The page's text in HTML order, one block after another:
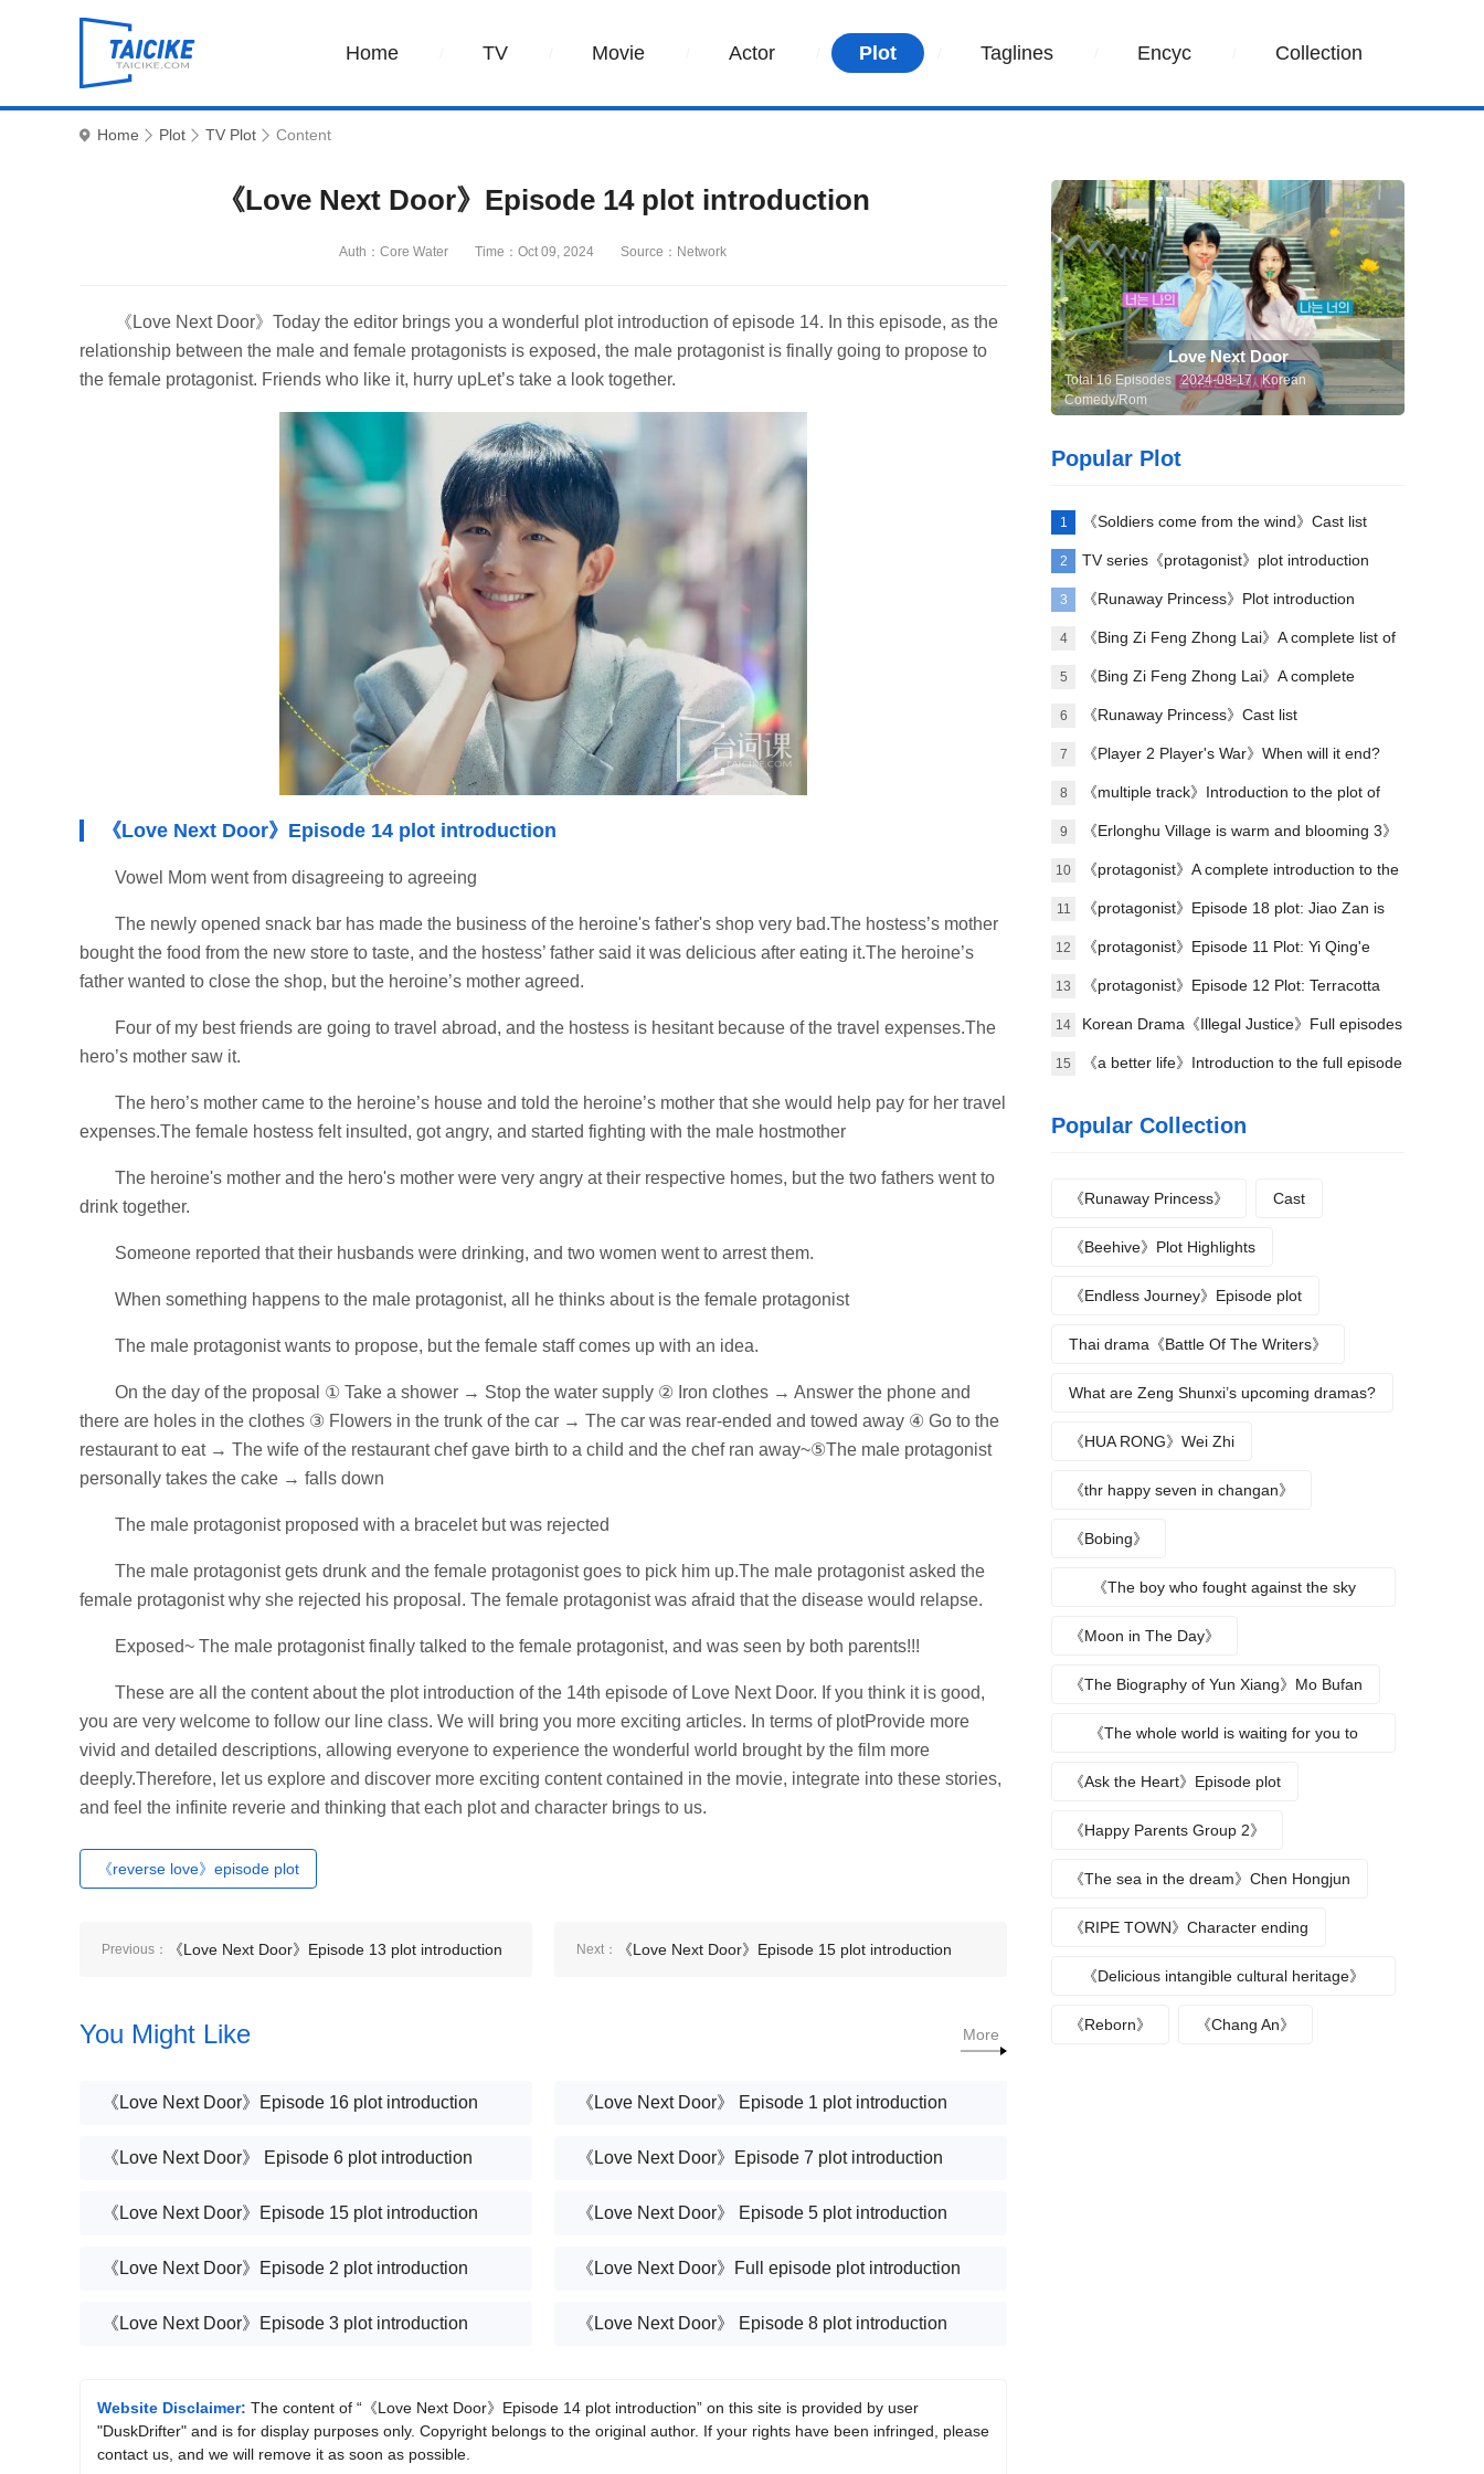
Home TV Movie Actor Plot Taglines Encyc Collection
Home Plot TV Plot Content
《Love Next Door》Episode 14 plot introduction
Auth：Core Water Time：Oct 09, 2024 Source：Network
《Love Next Door》Today the editor brings you a wonderful plot introduction of episode 14. In this episode, as the
relationship between the male and female protagonists is exposed, the male protagonist is finally going to propose to
the female protagonist. Friends who like it, hurry upLet’s take a look together.
《Love Next Door》Episode 14 plot introduction
Vowel Mom went from disagreeing to agreeing
The newly opened snack bar has made the business of the heroine's father's shop very bad.The hostess’s mother
bought the food from the new store to taste, and the hostess’ father said it was delicious after eating it.The heroine’s
father wanted to close the shop, but the heroine’s mother agreed.
Four of my best friends are going to travel abroad, and the hostess is hesitant because of the travel expenses.The
hero’s mother saw it.
The hero’s mother came to the heroine’s house and told the heroine’s mother that she would help pay for her travel
expenses.The female hostess felt insulted, got angry, and started fighting with the male hostmother
The heroine's mother and the hero's mother were very angry at their respective homes, but the two fathers went to
drink together.
Someone reported that their husbands were drinking, and two women went to arrest them.
When something happens to the male protagonist, all he thinks about is the female protagonist
The male protagonist wants to propose, but the female staff comes up with an idea.
On the day of the proposal ① Take a shower → Stop the water supply ② Iron clothes → Answer the phone and
there are holes in the clothes ③ Flowers in the trunk of the car → The car was rear-ended and towed away ④ Go to the
restaurant to eat → The wife of the restaurant chef gave birth to a child and the chef ran away~⑤The male protagonist
personally takes the cake → falls down
The male protagonist proposed with a bracelet but was rejected
The male protagonist gets drunk and the female protagonist goes to pick him up.The male protagonist asked the
female protagonist why she rejected his proposal. The female protagonist was afraid that the disease would relapse.
Exposed~ The male protagonist finally talked to the female protagonist, and was seen by both parents!!!
These are all the content about the plot introduction of the 14th episode of Love Next Door. If you think it is good,
you are very welcome to follow our line class. We will bring you more exciting articles. In terms of plotProvide more
vivid and detailed descriptions, allowing everyone to experience the wonderful world brought by the film more
deeply.Therefore, let us explore and discover more exciting content contained in the movie, integrate into these stories,
and feel the infinite reverie and thinking that each plot and character brings to us.
《reverse love》episode plot
Previous： 《Love Next Door》Episode 13 plot introduction Next： 《Love Next Door》Episode 15 plot introduction
You Might Like More
《Love Next Door》Episode 16 plot introduction 《Love Next Door》 Episode 1 plot introduction
《Love Next Door》 Episode 6 plot introduction 《Love Next Door》Episode 7 plot introduction
《Love Next Door》Episode 15 plot introduction 《Love Next Door》 Episode 5 plot introduction
《Love Next Door》Episode 2 plot introduction 《Love Next Door》Full episode plot introduction
《Love Next Door》Episode 3 plot introduction 《Love Next Door》 Episode 8 plot introduction
Website Disclaimer: The content of “《Love Next Door》Episode 14 plot introduction” on this site is provided by user
"DuskDrifter" and is for display purposes only. Copyright belongs to the original author. If your rights have been infringed, please
contact us, and we will remove it as soon as possible.
Love Next Door
Total 16 Episodes 2024-08-17 Korean
Comedy/Rom
Popular Plot
1 《Soldiers come from the wind》Cast list
2 TV series《protagonist》plot introduction
3 《Runaway Princess》Plot introduction
4 《Bing Zi Feng Zhong Lai》A complete list of
actors
5 《Bing Zi Feng Zhong Lai》A complete
introduction to the plots of each episode
6 《Runaway Princess》Cast list
7 《Player 2 Player's War》When will it end?
8 《multiple track》Introduction to the plot of
the full episode
9 《Erlonghu Village is warm and blooming 3》
The official launch of the machine was
announced yesterday
10 《protagonist》A complete introduction to the
plot of each episode
11 《protagonist》Episode 18 plot: Jiao Zan is
amazing
12 《protagonist》Episode 11 Plot: Yi Qing'e
practices her voice
13 《protagonist》Episode 12 Plot: Terracotta
bombing
14 Korean Drama《Illegal Justice》Full episodes
1-8 (including ending)
15 《a better life》Introduction to the full episode
Popular Collection
《Runaway Princess》 Cast
《Beehive》Plot Highlights
《Endless Journey》Episode plot
Thai drama《Battle Of The Writers》
What are Zeng Shunxi’s upcoming dramas?
《HUA RONG》Wei Zhi
《thr happy seven in changan》
《Bobing》
《The boy who fought against the sky
returns》
《Moon in The Day》
《The Biography of Yun Xiang》Mo Bufan
《The whole world is waiting for you to
《Ask the Heart》Episode plot
《Happy Parents Group 2》
《The sea in the dream》Chen Hongjun
《RIPE TOWN》Character ending
《Delicious intangible cultural heritage》
episode plot
《Reborn》 《Chang An》